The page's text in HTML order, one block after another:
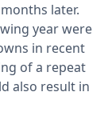
later.
year were
in recent
of a repeat
also result in